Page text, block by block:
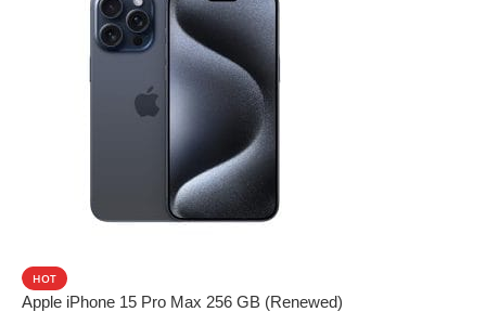
HOT
Apple iPhone 15 Pro Max 256 GB (Renewed)